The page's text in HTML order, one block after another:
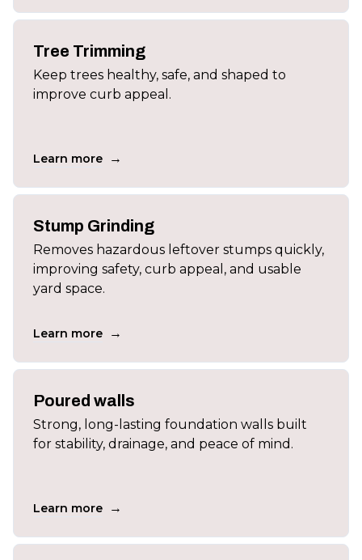
Tree Trimming
Keep trees healthy, safe, and shaped to
improve curb appeal.
Learn more →
Stump Grinding
Removes hazardous leftover stumps quickly,
improving safety, curb appeal, and usable
yard space.
Learn more →
Poured walls
Strong, long-lasting foundation walls built
for stability, drainage, and peace of mind.
Learn more →